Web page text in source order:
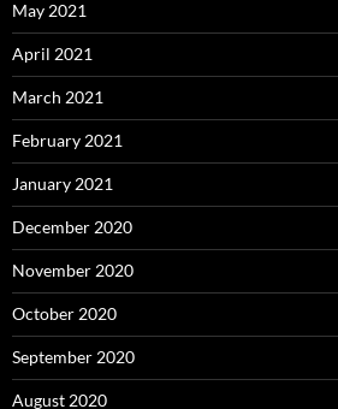
May 2021
April 2021
March 2021
February 2021
January 2021
December 2020
November 2020
October 2020
September 2020
August 2020